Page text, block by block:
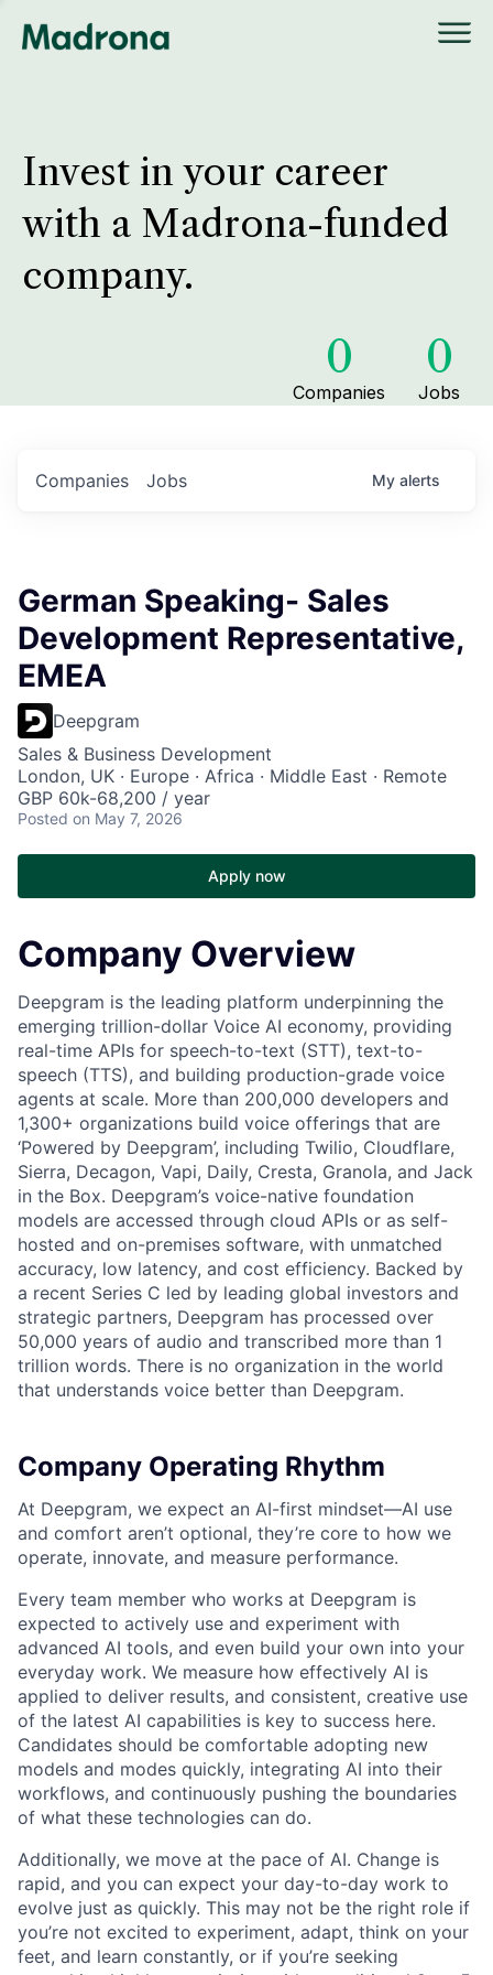
Invest in your career
with a Madrona-funded
company.
0
Companies
0
Jobs
Jobs
Companies My alerts
German Speaking- Sales
Development Representative,
EMEA
Deepgram
Sales & Business Development
London, UK · Europe · Africa · Middle East · Remote
GBP 60k-68,200 / year
Posted on May 7, 2026
Apply now
Company Overview
Deepgram is the leading platform underpinning the
emerging trillion-dollar Voice AI economy, providing
real-time APIs for speech-to-text (STT), text-to-
speech (TTS), and building production-grade voice
agents at scale. More than 200,000 developers and
1,300+ organizations build voice offerings that are
‘Powered by Deepgram’, including Twilio, Cloudflare,
Sierra, Decagon, Vapi, Daily, Cresta, Granola, and Jack
in the Box. Deepgram’s voice-native foundation
models are accessed through cloud APIs or as self-
hosted and on-premises software, with unmatched
accuracy, low latency, and cost efficiency. Backed by
a recent Series C led by leading global investors and
strategic partners, Deepgram has processed over
50,000 years of audio and transcribed more than 1
trillion words. There is no organization in the world
that understands voice better than Deepgram.
Company Operating Rhythm
At Deepgram, we expect an AI-first mindset—AI use
and comfort aren’t optional, they’re core to how we
operate, innovate, and measure performance.
Every team member who works at Deepgram is
expected to actively use and experiment with
advanced AI tools, and even build your own into your
everyday work. We measure how effectively AI is
applied to deliver results, and consistent, creative use
of the latest AI capabilities is key to success here.
Candidates should be comfortable adopting new
models and modes quickly, integrating AI into their
workflows, and continuously pushing the boundaries
of what these technologies can do.
Additionally, we move at the pace of AI. Change is
rapid, and you can expect your day-to-day work to
evolve just as quickly. This may not be the right role if
you’re not excited to experiment, adapt, think on your
feet, and learn constantly, or if you’re seeking